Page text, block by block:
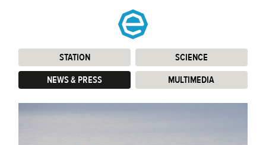
STATION: SCIENCE:
NEWS & PRESS: MULTIMEDIA